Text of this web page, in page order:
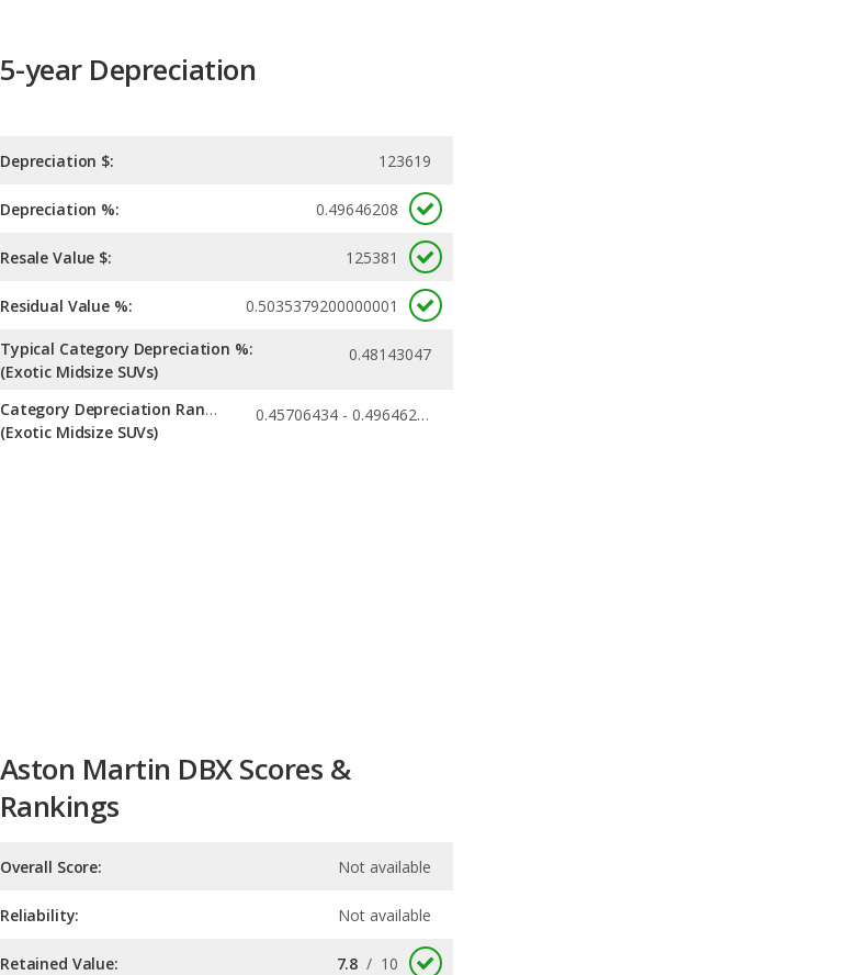
5-year Depreciation
Depreciation $: 123619
Depreciation %: 0.49646208
Resale Value $: 125381
Residual Value %: 0.5035379200000001
Typical Category Depreciation %:
(Exotic Midsize SUVs)
0.48143047
Category Depreciation Range:
(Exotic Midsize SUVs)
0.45706434 - 0.49646208
Overall Score: Not available
Reliability:
Retained Value: 7.8 / 10
Safety: Not available